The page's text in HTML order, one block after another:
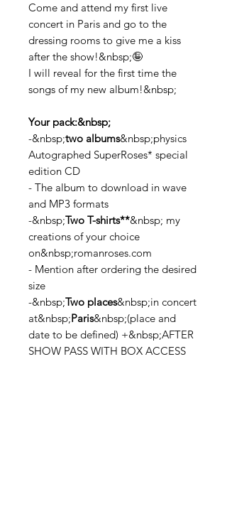
Come and attend my first live
concert in Paris and go to the
dressing rooms to give me a kiss
after the show!&nbsp;🤪
I will reveal for the first time the
songs of my new album!&nbsp;
Your pack:&nbsp;
-&nbsp;two albums&nbsp;physics
Autographed SuperRoses* special
edition CD
- The album to download in wave
and MP3 formats
-&nbsp;Two T-shirts**&nbsp; my
creations of your choice
on&nbsp;romanroses.com
- Mention after ordering the desired
size
-&nbsp;Two places&nbsp;in concert
at&nbsp;Paris&nbsp;(place and
date to be defined) +&nbsp;AFTER
SHOW PASS WITH BOX ACCESS